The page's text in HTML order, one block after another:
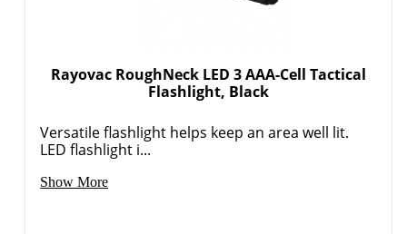
Rayovac RoughNeck LED 3 AAA-Cell Tactical
Flashlight, Black
Versatile flashlight helps keep an area well lit.
LED flashlight i...
Show More